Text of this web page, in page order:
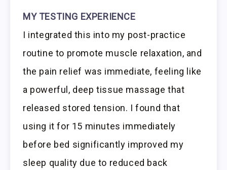
MY TESTING EXPERIENCE
I integrated this into my post-practice
routine to promote muscle relaxation, and
the pain relief was immediate, feeling like
a powerful, deep tissue massage that
released stored tension. I found that
using it for 15 minutes immediately
before bed significantly improved my
sleep quality due to reduced back